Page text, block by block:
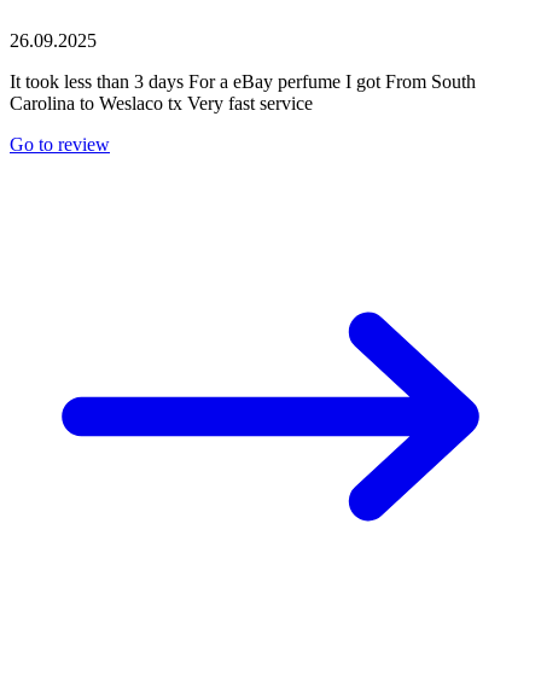
26.09.2025
It took less than 3 days For a eBay perfume I got From South
Carolina to Weslaco tx Very fast service
Go to review